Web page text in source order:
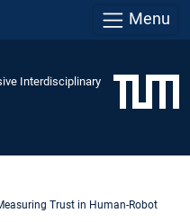
Menu
Interdisciplinary
Trust in Human-Robot